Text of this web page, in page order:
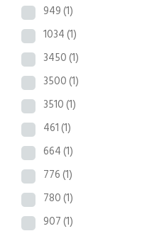
949(1)
1034(1)
3450(1)
3500(1)
3510(1)
461(1)
664(1)
776(1)
780(1)
907(1)